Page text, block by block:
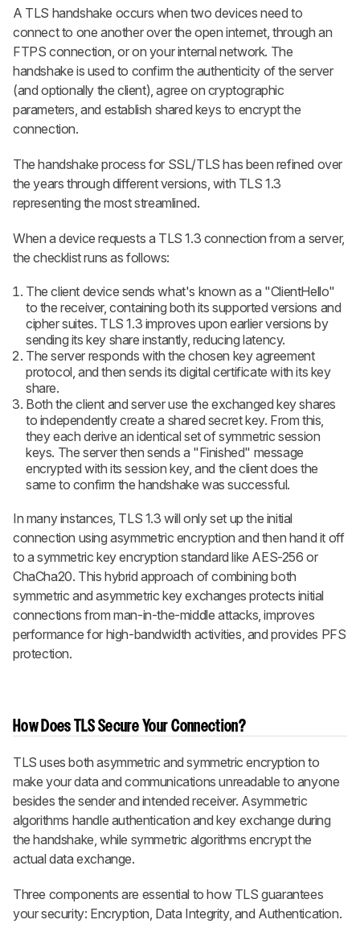
A TLS handshake occurs when two devices need to
connect to one another over the open internet, through an
FTPS connection, or on your internal network. The
handshake is used to confirm the authenticity of the server
(and optionally the client), agree on cryptographic
parameters, and establish shared keys to encrypt the
connection.
The handshake process for SSL/TLS has been refined over
the years through different versions, with TLS 1.3
representing the most streamlined.
When a device requests a TLS 1.3 connection from a server,
the checklist runs as follows:
The client device sends what's known as a "ClientHello"
to the receiver, containing both its supported versions and
cipher suites. TLS 1.3 improves upon earlier versions by
sending its key share instantly, reducing latency.
The server responds with the chosen key agreement
protocol, and then sends its digital certificate with its key
share.
Both the client and server use the exchanged key shares
to independently create a shared secret key. From this,
they each derive an identical set of symmetric session
keys. The server then sends a "Finished" message
encrypted with its session key, and the client does the
same to confirm the handshake was successful.
In many instances, TLS 1.3 will only set up the initial
connection using asymmetric encryption and then hand it off
to a symmetric key encryption standard like AES-256 or
ChaCha20. This hybrid approach of combining both
symmetric and asymmetric key exchanges protects initial
connections from man-in-the-middle attacks, improves
performance for high-bandwidth activities, and provides PFS
protection.
How Does TLS Secure Your Connection?
TLS uses both asymmetric and symmetric encryption to
make your data and communications unreadable to anyone
besides the sender and intended receiver. Asymmetric
algorithms handle authentication and key exchange during
the handshake, while symmetric algorithms encrypt the
actual data exchange.
Three components are essential to how TLS guarantees
your security: Encryption, Data Integrity, and Authentication.